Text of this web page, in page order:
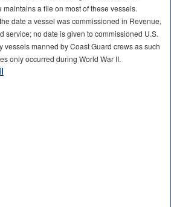
maintains a file on most of these vessels.
date a vessel was commissioned in Revenue,
service; no date is given to commissioned U.S.
vessels manned by Coast Guard crews as such
only occurred during World War II.